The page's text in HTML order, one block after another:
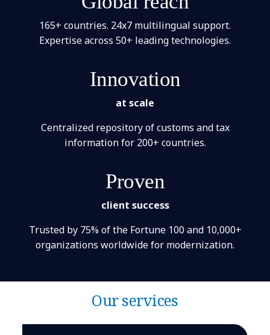
165+ countries. 24x7 multilingual support.
Expertise across 50+ leading technologies.
Innovation
at scale
Centralized repository of customs and tax
information for 200+ countries.
Proven
client success
Trusted by 75% of the Fortune 100 and 10,000+
organizations worldwide for modernization.
Our services